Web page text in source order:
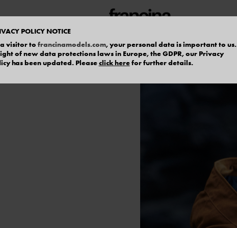
POLICY NOTICE
visitor to francinamodels.com, your personal data is important to us.
of new data protections laws in Europe, the GDPR, our Privacy
has been updated. Pleaseclick herefor further details.